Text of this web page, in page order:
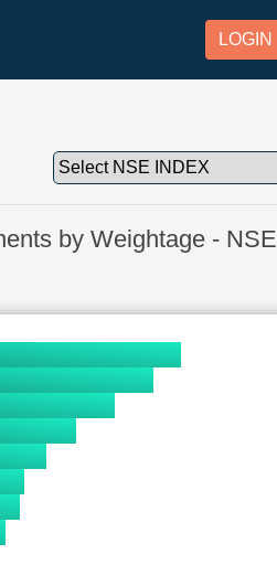
LOGIN
by Weightage - NSE